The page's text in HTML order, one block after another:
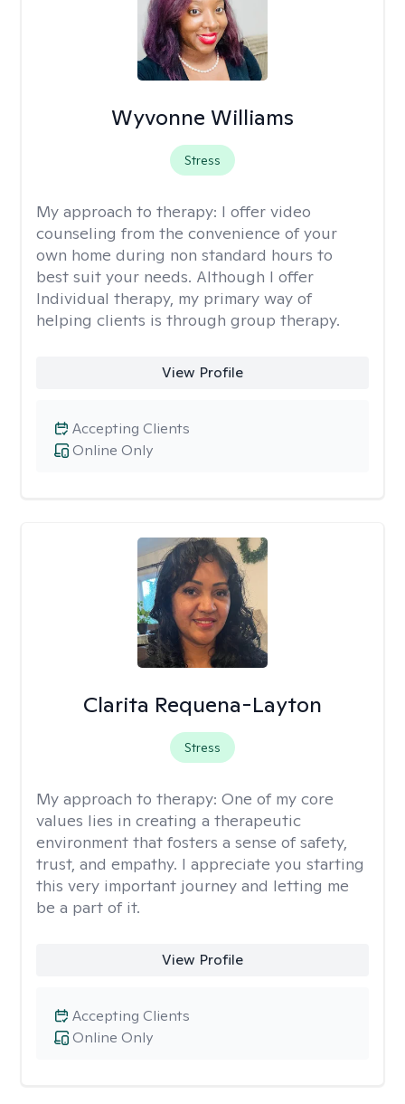
Wyvonne Williams
Stress
My approach to therapy: I offer video
counseling from the convenience of your
own home during non standard hours to
best suit your needs. Although I offer
Individual therapy, my primary way of
helping clients is through group therapy.
View Profile
Online Only
Accepting Clients
Clarita Requena-Layton
Stress
My approach to therapy: One of my core
values lies in creating a therapeutic
environment that fosters a sense of safety,
trust, and empathy. I appreciate you starting
this very important journey and letting me
be a part of it.
View Profile
Online Only
Accepting Clients